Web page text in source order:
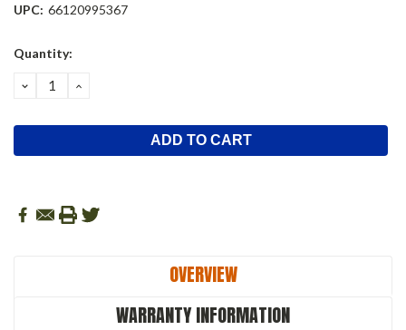
UPC: 66120995367
Current
Quantity:
DECREASE
QUANTITY:
INCREASE
OVERVIEW
WARRANTY INFORMATION